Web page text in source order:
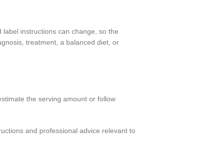
instructions can change, so the
treatment, a balanced diet, or
the serving amount or follow
and professional advice relevant to